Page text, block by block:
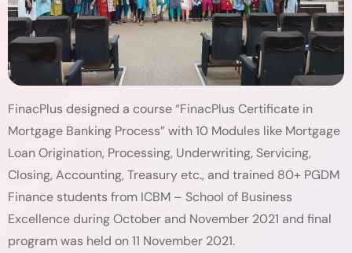
FinacPlus designed a course “FinacPlus Certificate in
Mortgage Banking Process” with 10 Modules like Mortgage
Loan Origination, Processing, Underwriting, Servicing,
Closing, Accounting, Treasury etc., and trained 80+ PGDM
Finance students from ICBM – School of Business
Excellence during October and November 2021 and final
program was held on 11 November 2021.